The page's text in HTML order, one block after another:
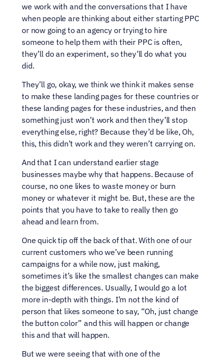
we work with and the conversations that I have
when people are thinking about either starting PPC
or now going to an agency or trying to hire
someone to help them with their PPC is often,
they’ll do an experiment, so they’ll do what you
did.
They’ll go, okay, we think we think it makes sense
to make these landing pages for these countries or
these landing pages for these industries, and then
something just won’t work and then they’ll stop
everything else, right? Because they’d be like, Oh,
this, this didn’t work and they weren’t carrying on.
And that I can understand earlier stage
businesses maybe why that happens. Because of
course, no one likes to waste money or burn
money or whatever it might be. But, these are the
points that you have to take to really then go
ahead and learn from.
One quick tip off the back of that. With one of our
current customers who we’ve been running
campaigns for a while now, just making,
sometimes it’s like the smallest changes can make
the biggest differences. Usually, I would go a lot
more in-depth with things. I’m not the kind of
person that likes someone to say, “Oh, just change
the button color” and this will happen or change
this and that will happen.
But we were seeing that with one of the